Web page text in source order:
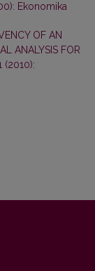
Ekonomika
OF AN
ANALYSIS FOR
(2010):